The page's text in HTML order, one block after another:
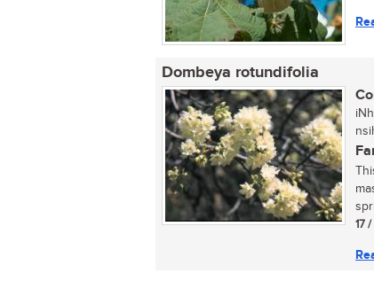
Dombeya rotundifolia
17